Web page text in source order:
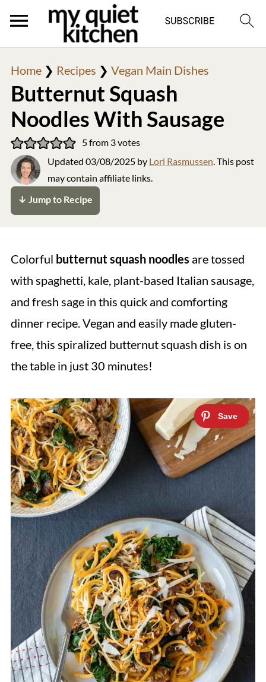
Home❯ Recipes ❯ Vegan Main Dishes
Butternut Squash
Noodles With Sausage
5from 3votes
Updated 03/08/2025by Lori Rasmussen. This post
may contain affiliate links.
↓ Jump to Recipe
Colorful butternut squash noodles are tossed
with spaghetti, kale, plant-based Italian sausage,
and fresh sage in this quick and comforting
dinner recipe. Vegan and easily made gluten-
free, this spiralized butternut squash dish is on
the table in just 30 minutes!